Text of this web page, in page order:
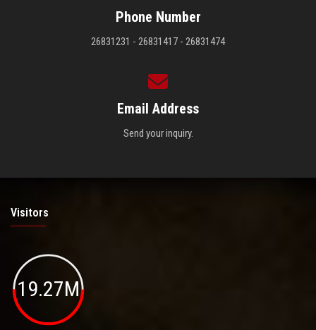
Phone Number
26831231 - 26831417 - 26831474
Email Address
Send your inquiry.
Visitors
19.27M